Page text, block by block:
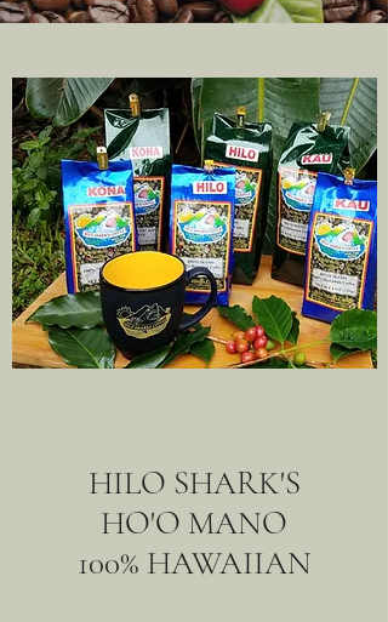
HILO SHARK'S
HO'O MANO
100% HAWAIIAN